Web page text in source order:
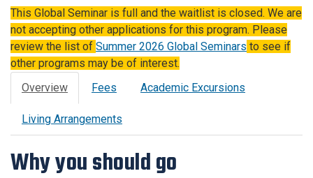
This Global Seminar is full and the waitlist is closed. We are
not accepting other applications for this program. Please
review the list of Summer 2026 Global Seminars to see if
other programs may be of interest.
Overview
Fees Academic Excursions
Living Arrangements
Why you should go